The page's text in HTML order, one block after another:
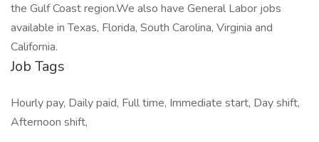
the Gulf Coast region.We also have General Labor jobs
available in Texas, Florida, South Carolina, Virginia and
California.
Job Tags
Hourly pay, Daily paid, Full time, Immediate start, Day shift,
Afternoon shift,